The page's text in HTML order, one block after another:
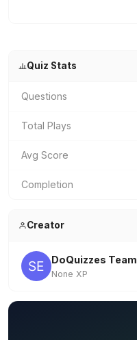
Quiz Stats
Questions
Total Plays
Avg Score
Completion
Creator
DoQuizzes Team
None XP